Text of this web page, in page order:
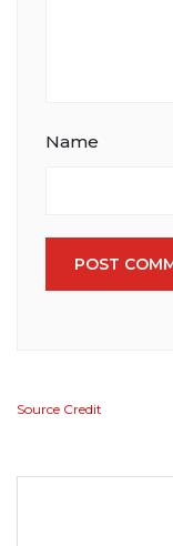
Name
POST
Source Credit